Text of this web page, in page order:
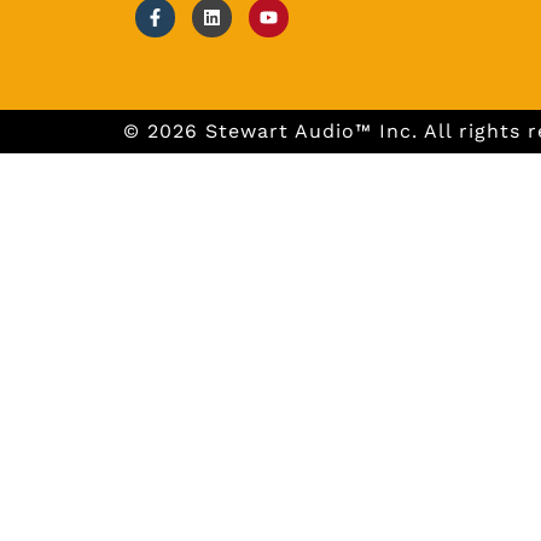
© 2026 Stewart Audio™ Inc. All rights